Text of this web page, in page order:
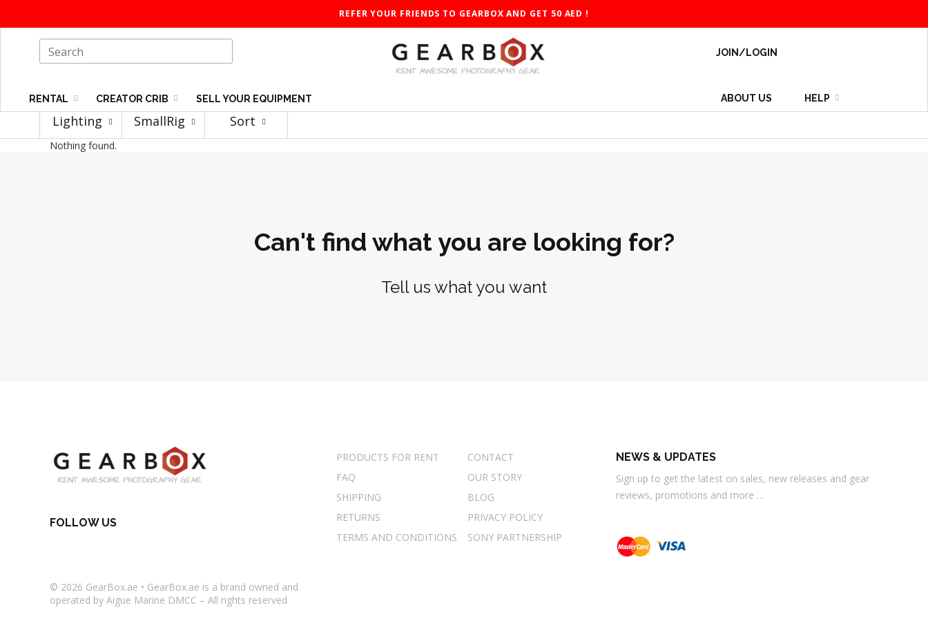
REFER YOUR FRIENDS TO GEARBOX AND GET 50 AED !
RENTAL CREATOR CRIB SELL YOUR EQUIPMENT
JOIN/LOGIN
ABOUT US HELP
Lighting SmallRig Sort
Nothing found.
Can't find what you are looking for?
Tell us what you want
PRODUCTS FOR RENT
CONTACT
FAQ
OUR STORY
SHIPPING
BLOG
RETURNS
PRIVACY POLICY
TERMS AND CONDITIONS
SONY PARTNERSHIP
NEWS & UPDATES
Sign up to get the latest on sales, new releases and gear
reviews, promotions and more …
FOLLOW US
© 2026 GearBox.ae • GearBox.ae is a brand owned and
operated by Aigue Marine DMCC – All rights reserved